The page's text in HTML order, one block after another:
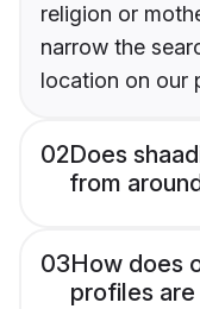
religion or
narrow the
location on our
02Does
from
03How does
profiles